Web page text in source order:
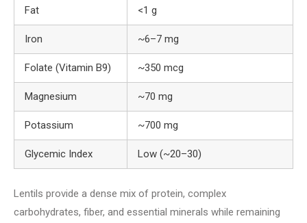
Fat <1 g
Iron ~6–7 mg
Folate (Vitamin B9) ~350 mcg
Magnesium ~70 mg
Potassium ~700 mg
Glycemic Index Low (~20–30)
Lentils provide a dense mix of protein, complex
carbohydrates, fiber, and essential minerals while remaining